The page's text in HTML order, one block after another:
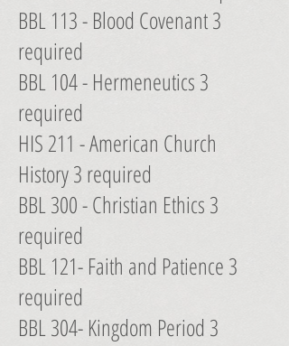
BBL 113 - Blood Covenant 3
required
BBL 104 - Hermeneutics 3
required
HIS 211 - American Church
History 3 required
BBL 300 - Christian Ethics 3
required
BBL 121- Faith and Patience 3
required
BBL 304- Kingdom Period 3